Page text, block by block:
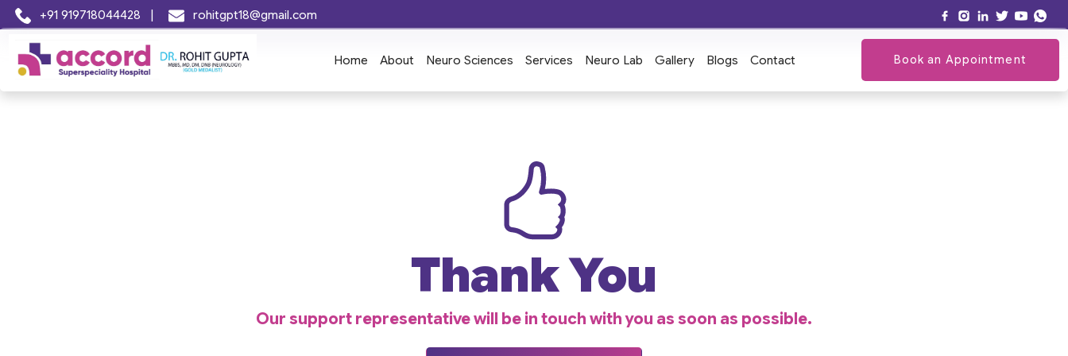
+91 919718044428 rohitgpt18@gmail.com
Home About Neuro Sciences Services Neuro Lab Gallery Blogs Contact Book an Appointment
Thank You
Our support representative will be in touch with you as soon as possible.